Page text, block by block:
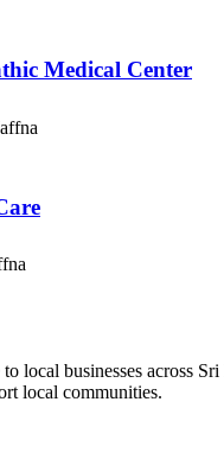
Medical Center
local businesses across
local communities.